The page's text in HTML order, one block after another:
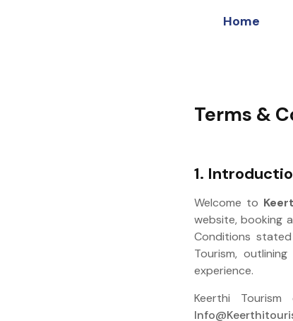
Home
Terms &
1.
Welcome to
website, booking
Conditions
Tourism,
experience.
Keerthi